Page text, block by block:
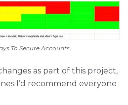
To Secure Accounts
as part of this project,
I’d recommend everyone